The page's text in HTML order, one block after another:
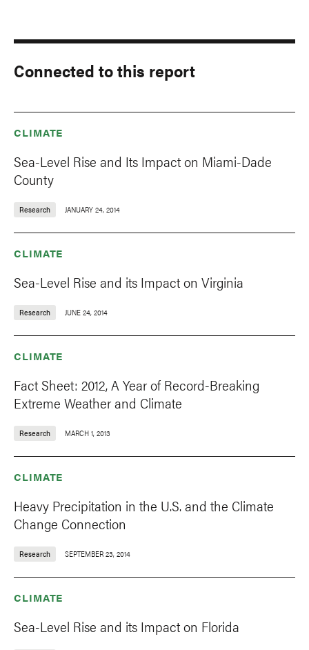
Connected to this report
CLIMATE
Sea-Level Rise and Its Impact on Miami-Dade
County
Research JANUARY 24, 2014
CLIMATE
Sea-Level Rise and its Impact on Virginia
Research JUNE 24, 2014
CLIMATE
Fact Sheet: 2012, A Year of Record-Breaking
Extreme Weather and Climate
Research MARCH 1, 2013
CLIMATE
Heavy Precipitation in the U.S. and the Climate
Change Connection
Research SEPTEMBER 23, 2014
CLIMATE
Sea-Level Rise and its Impact on Florida